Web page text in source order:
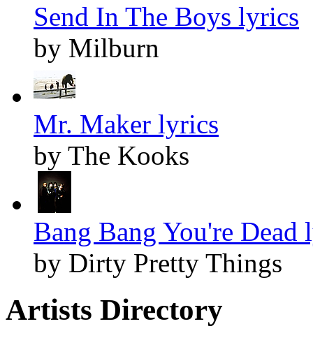
Send In The Boys lyrics
by Milburn
Mr. Maker lyrics
by The Kooks
Bang Bang You're Dead
by Dirty Pretty Things
Artists Directory